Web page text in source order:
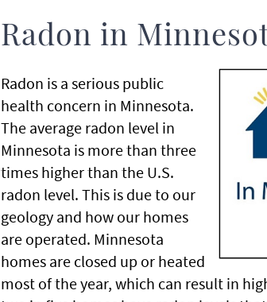
Radon in
Radon is a serious public
health concern in Minnesota.
The average radon level in
Minnesota is more than three
times higher than the U.S.
radon level. This is due to our
geology and how our homes
are operated. Minnesota
homes are closed up or heated
most of the year, which can result in